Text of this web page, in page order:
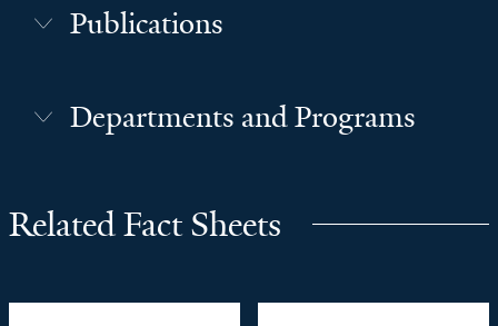
Publications
Departments and Programs
Related Fact Sheets